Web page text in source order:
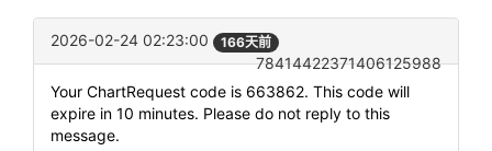
2026-02-24 02:23:00 166天前
78414422371406125988
Your ChartRequest code is 663862. This code will
expire in 10 minutes. Please do not reply to this
message.